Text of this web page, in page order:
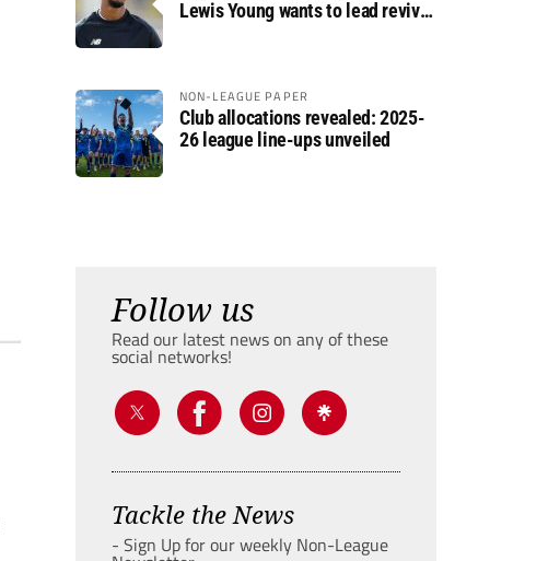
Lewis Young wants to lead revival
NON-LEAGUE PAPER
Club allocations revealed: 2025-
26 league line-ups unveiled
Follow us
Read our latest news on any of these
social networks!
Tackle the News
- Sign Up for our weekly Non-League